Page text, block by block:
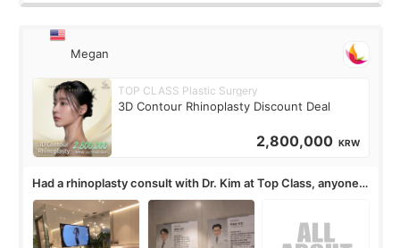
Megan
TOP CLASS Plastic Surgery
3D Contour Rhinoplasty Discount Deal
2,800,000 KRW
Had a rhinoplasty consult with Dr. Kim at Top Class, anyone
know his work?